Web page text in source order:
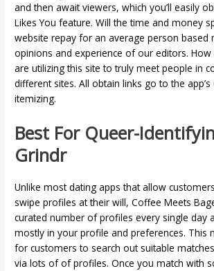
and then await viewers, which you’ll easily
Likes You feature. Will the time and money
website repay for an average person based
opinions and experience of our editors. How
are utilizing this site to truly meet people in
different sites. All obtain links go to the
itemizing.
Best For Queer-
Grindr
Unlike most dating apps that allow
swipe profiles at their will, Coffee Meets
curated number of profiles every single day
mostly in your profile and preferences. This
for customers to search out suitable
via lots of of profiles. Once you match with